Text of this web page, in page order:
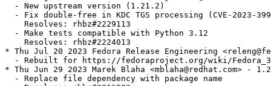
  - New upstream version (1.21.2)
- Fix double-free in KDC TGS processing (CVE-2023-
    Resolves: rhbz#2229113
  - Make tests compatible with Python 3.12
    Resolves: rhbz#2224013
* Thu Jul 20 2023 Fedora Release Engineering
- Rebuilt for https://fedoraproject.org/wiki/
* Thu Jun 29 2023 Marek Blaha <mblaha@redhat.com> -
  - Replace file dependency with package name